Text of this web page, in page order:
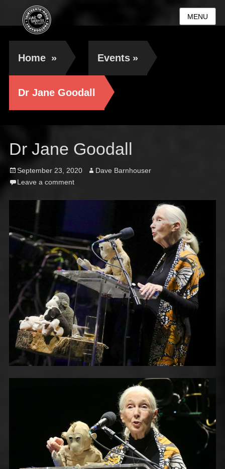
MENU
Home » Events »
Dr Jane Goodall
Dr Jane Goodall
Posted
on
September 23, 2020 Author
Dave Barnhouser
Leave a comment